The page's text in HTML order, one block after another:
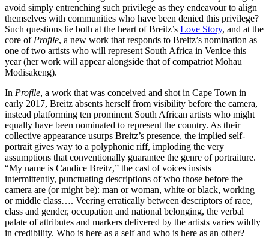
avoid simply entrenching such privilege as they endeavour to align
themselves with communities who have been denied this privilege?
Such questions lie both at the heart of Breitz’s Love Story, and at the
core of Profile, a new work that responds to Breitz’s nomination as
one of two artists who will represent South Africa in Venice this
year (her work will appear alongside that of compatriot Mohau
Modisakeng).
In Profile, a work that was conceived and shot in Cape Town in
early 2017, Breitz absents herself from visibility before the camera,
instead platforming ten prominent South African artists who might
equally have been nominated to represent the country. As their
collective appearance usurps Breitz’s presence, the implied self-
portrait gives way to a polyphonic riff, imploding the very
assumptions that conventionally guarantee the genre of portraiture.
“My name is Candice Breitz,” the cast of voices insists
intermittently, punctuating descriptions of who those before the
camera are (or might be): man or woman, white or black, working
or middle class…. Veering erratically between descriptors of race,
class and gender, occupation and national belonging, the verbal
palate of attributes and markers delivered by the artists varies wildly
in credibility. Who is here as a self and who is here as an other?